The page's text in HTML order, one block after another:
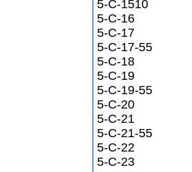
5-C-1510
5-C-16
5-C-17
5-C-17-55
5-C-18
5-C-19
5-C-19-55
5-C-20
5-C-21
5-C-21-55
5-C-22
5-C-23